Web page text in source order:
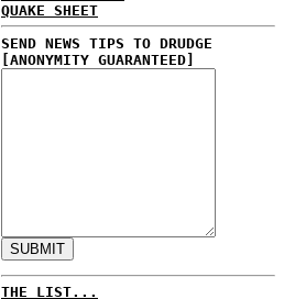
QUAKE SHEET
SEND NEWS TIPS TO DRUDGE
[ANONYMITY GUARANTEED]
THE LIST...